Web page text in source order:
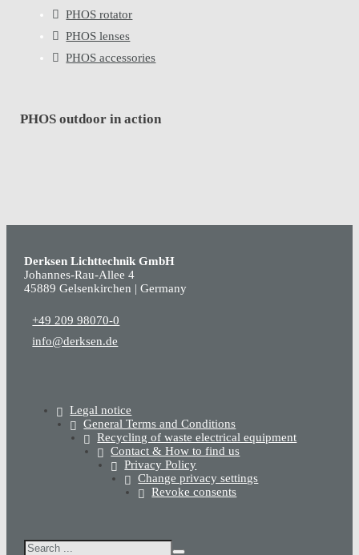
PHOS rotator
PHOS lenses
PHOS accessories
PHOS outdoor in action
Derksen Lichttechnik GmbH
Johannes-Rau-Allee 4
45889 Gelsenkirchen | Germany
+49 209 98070-0
info@derksen.de
Legal notice
General Terms and Conditions
Recycling of waste electrical equipment
Contact & How to find us
Privacy Policy
Change privacy settings
Revoke consents
Search